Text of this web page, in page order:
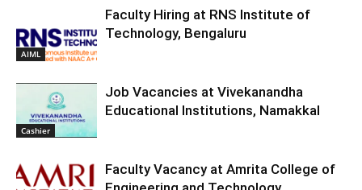
AIML
Faculty Hiring at RNS Institute of
Technology, Bengaluru
Cashier
Job Vacancies at Vivekanandha
Educational Institutions, Namakkal
Faculty Vacancy at Amrita College of